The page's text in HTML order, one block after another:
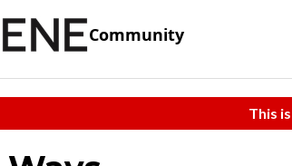
Community
This